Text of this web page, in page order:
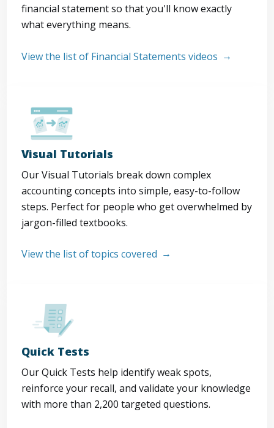
financial statement so that you'll know exactly
what everything means.
View the list of Financial Statements videos
Visual Tutorials
Our Visual Tutorials break down complex
accounting concepts into simple, easy-to-follow
steps. Perfect for people who get overwhelmed by
jargon-filled textbooks.
View the list of topics covered
Quick Tests
Our Quick Tests help identify weak spots,
reinforce your recall, and validate your knowledge
with more than 2,200 targeted questions.